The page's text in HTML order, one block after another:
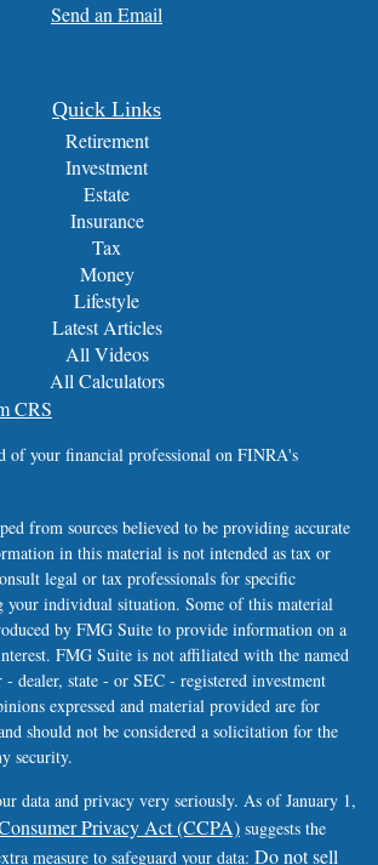
Send an Email
Quick Links
Retirement
Investment
Estate
Insurance
Tax
Money
Lifestyle
Latest Articles
All Videos
All Calculators
CRS
of your financial professional on FINRA's
from sources believed to be providing accurate
in this material is not intended as tax or
legal or tax professionals for specific
your individual situation. Some of this material
by FMG Suite to provide information on a
FMG Suite is not affiliated with the named
- dealer, state - or SEC - registered investment
expressed and material provided are for
should not be considered a solicitation for the
security.
data and privacy very seriously. As of January 1,
Privacy Act (CCPA) suggests the
measure to safeguard your data: Do not sell